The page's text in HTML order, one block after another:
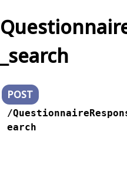
_search
POST
/
earch